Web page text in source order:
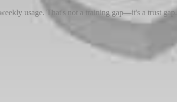
usage. That's not a training gap—it's a trust gap.